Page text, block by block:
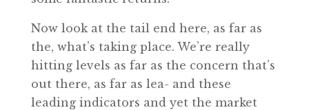
Now look at the tail end here, as far as
the, what’s taking place. We’re really
hitting levels as far as the concern that’s
out there, as far as lea- and these
leading indicators and yet the market